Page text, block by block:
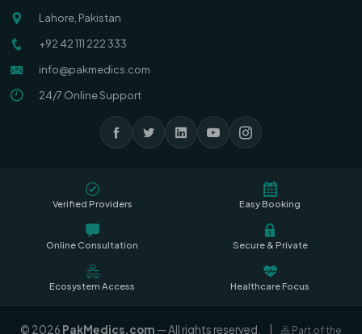
Lahore, Pakistan
+92 42 111 222 333
info@pakmedics.com
24/7 Online Support
Verified Providers Easy Booking
Online Consultation Secure & Private
Ecosystem Access Healthcare Focus
© 2026 PakMedics.com — All rights reserved. Part of the